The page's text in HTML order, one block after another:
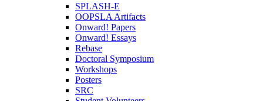
SPLASH-E
OOPSLA Artifacts
Onward! Papers
Onward! Essays
Rebase
Doctoral Symposium
Workshops
Posters
SRC